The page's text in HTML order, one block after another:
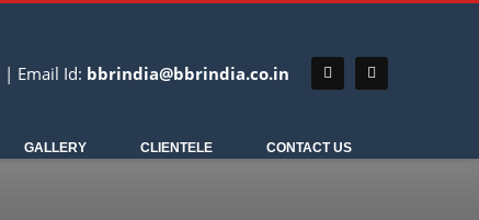
| Email Id: bbrindia@bbrindia.co.in
GALLERY CLIENTELE CONTACT US
REMEDIAL ENGINEERING